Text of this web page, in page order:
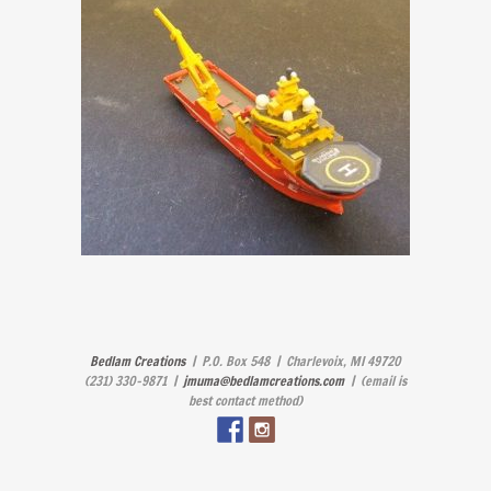
Bedlam Creations| P.O. Box 548 | Charlevoix, MI 49720
(231) 330-9871 | jmuma@bedlamcreations.com| (email is
best contact method)